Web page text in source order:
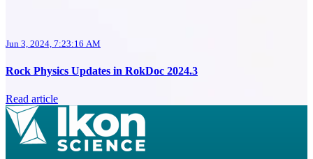
Jun 3, 2024, 7:23:16 AM
Rock Physics Updates in RokDoc 2024.3
Read article